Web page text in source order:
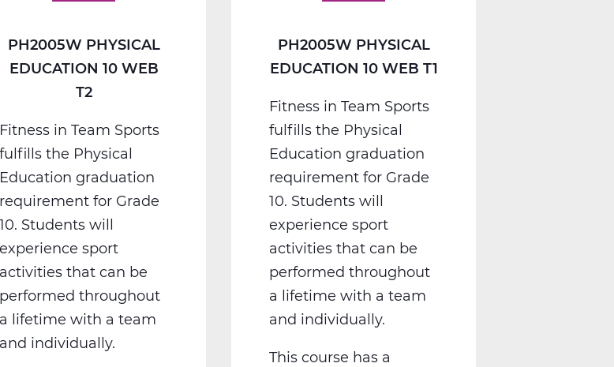
PH2005W PHYSICAL
EDUCATION 10 WEB
T2
Fitness in Team Sports
fulfills the Physical
Education graduation
requirement for Grade
10. Students will
experience sport
activities that can be
performed throughout
a lifetime with a team
and individually.
PH2005W PHYSICAL
EDUCATION 10 WEB T1
Fitness in Team Sports
fulfills the Physical
Education graduation
requirement for Grade
10. Students will
experience sport
activities that can be
performed throughout
a lifetime with a team
and individually.
This course has a